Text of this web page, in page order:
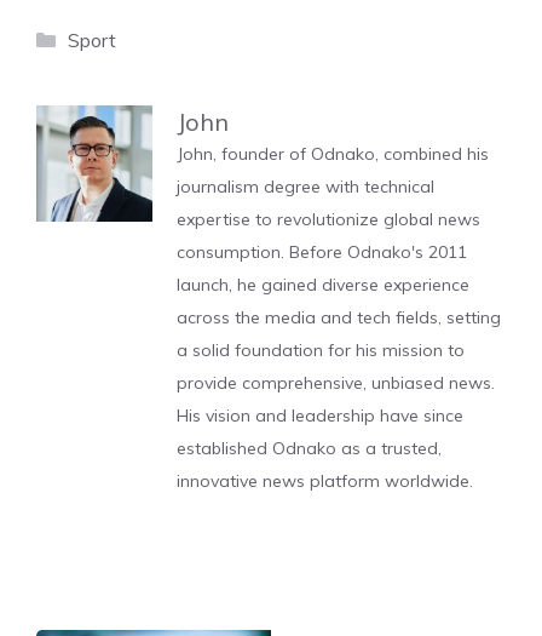
Categories
Sport
John
John, founder of Odnako, combined his
journalism degree with technical
expertise to revolutionize global news
consumption. Before Odnako's 2011
launch, he gained diverse experience
across the media and tech fields, setting
a solid foundation for his mission to
provide comprehensive, unbiased news.
His vision and leadership have since
established Odnako as a trusted,
innovative news platform worldwide.